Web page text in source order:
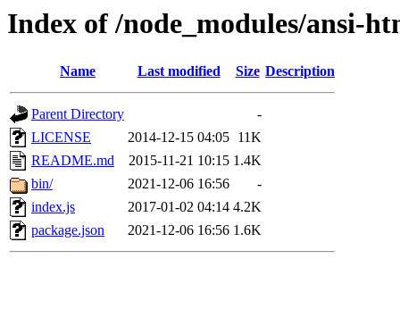
Index of /node_modules/ansi-
Name Last modified Size Description
Parent Directory
-
LICENSE
2014-12-15 04:05 11K
README.md
2015-11-21 10:15 1.4K
bin/
2021-12-06 16:56
-
index.js
2017-01-02 04:14 4.2K
package.json
2021-12-06 16:56 1.6K